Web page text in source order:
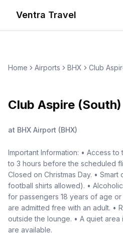
Ventra Travel
Home Airports BHX Club
Club Aspire (South)
at BHX Airport (BHX)
Important Information: • Access
to 3 hours before the scheduled
Closed on Christmas Day. • Smart
football shirts allowed). •
for passengers 18 years of age
are admitted free with an adult. •
outside the lounge. • A quiet area
are available.